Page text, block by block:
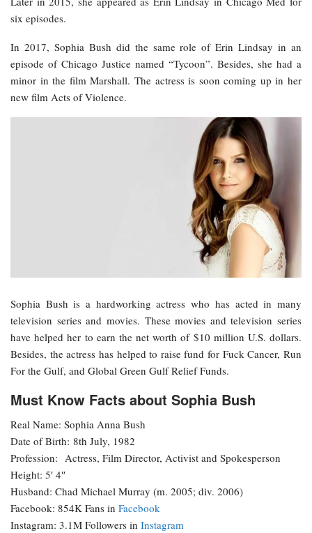
six episodes.
In 2017, Sophia Bush did the same role of Erin Lindsay in an
episode of Chicago Justice named “Tycoon”. Besides, she had a
minor in the film Marshall. The actress is soon coming up in her
new film Acts of Violence.
Sophia Bush is a hardworking actress who has acted in many
television series and movies. These movies and television series
have helped her to earn the net worth of $10 million U.S. dollars.
Besides, the actress has helped to raise fund for Fuck Cancer, Run
For the Gulf, and Global Green Gulf Relief Funds.
Must Know Facts about Sophia Bush
Real Name: Sophia Anna Bush
Date of Birth: 8th July, 1982
Profession: Actress, Film Director, Activist and Spokesperson
Height: 5′ 4″
Husband: Chad Michael Murray (m. 2005; div. 2006)
Facebook: 854K Fans in Facebook
Instagram: 3.1M Followers in Instagram